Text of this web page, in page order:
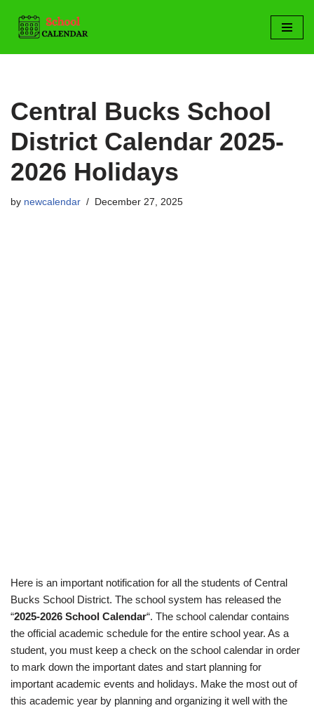
Skip
to
Central Bucks School
District Calendar 2025-
2026 Holidays
by newcalendar December 27, 2025
Here is an important notification for all the students of Central
Bucks School District. The school system has released the
“2025-2026 School Calendar“. The school calendar contains
the official academic schedule for the entire school year. As a
student, you must keep a check on the school calendar in order
to mark down the important dates and start planning for
important academic events and holidays. Make the most out of
this academic year by planning and organizing it well with the